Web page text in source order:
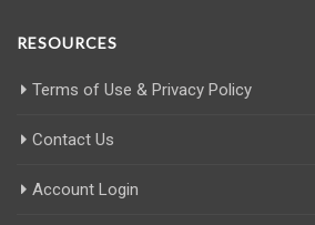
RESOURCES
Terms of Use & Privacy Policy
Contact Us
Account Login